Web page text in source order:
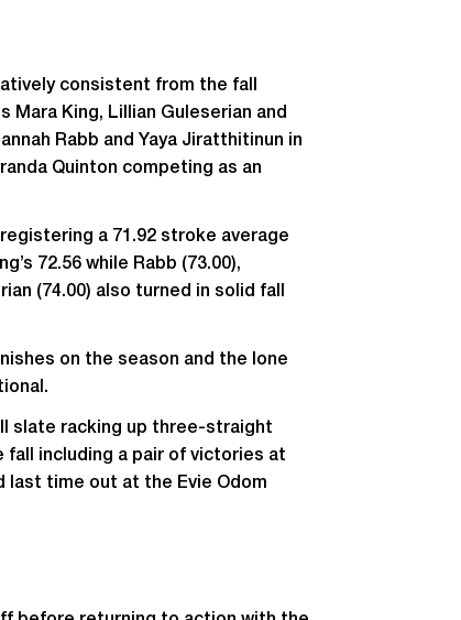
consistent from the fall
Mara King, Lillian Guleserian and
Rabb and Yaya Jiratthitinun in
Quinton competing as an
a 71.92 stroke average
72.56 while Rabb (73.00),
(74.00) also turned in solid fall
on the season and the lone
slate racking up three-straight
including a pair of victories at
last time out at the Evie Odom